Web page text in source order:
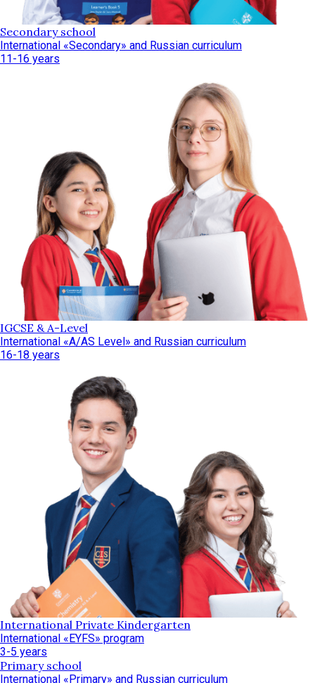
Secondary school
International «Secondary» and Russian curriculum
11-16 years
IGCSE & A-Level
International «A/AS Level» and Russian curriculum
16-18 years
International Private Kindergarten
International «EYFS» program
3-5 years
Primary school
International «Primary» and Russian curriculum